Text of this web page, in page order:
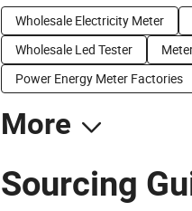
Wholesale Electricity Meter
Wholesale Led Tester
Power Energy Meter Factories
More
Sourcing